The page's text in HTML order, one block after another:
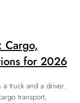
Cargo,
for 2026
a truck and a driver.
transport,